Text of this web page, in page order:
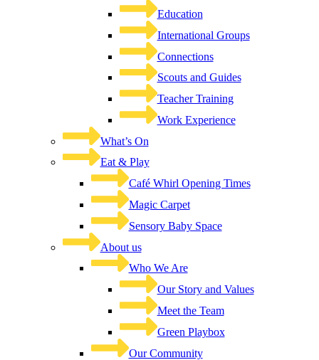
Education
International Groups
Connections
Scouts and Guides
Teacher Training
Work Experience
What’s On
Eat & Play
Café Whirl Opening Times
Magic Carpet
Sensory Baby Space
About us
Who We Are
Our Story and Values
Meet the Team
Green Playbox
Our Community